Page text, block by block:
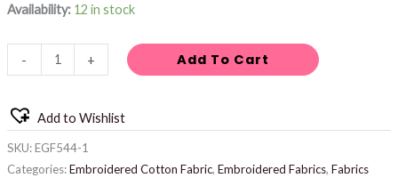
Availability: 12 in stock
- + Add To Cart
Add to Wishlist
SKU:EGF544-1
Categories:Embroidered Cotton Fabric, Embroidered Fabrics, Fabrics